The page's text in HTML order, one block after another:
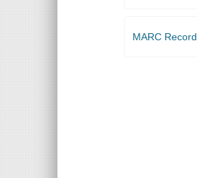
MARC Record